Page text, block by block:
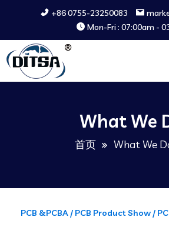
+86 0755-23250083
Mon-Fri : 07:00am -
What We
首页 What We
PCB &PCBA / PCB Product Show /